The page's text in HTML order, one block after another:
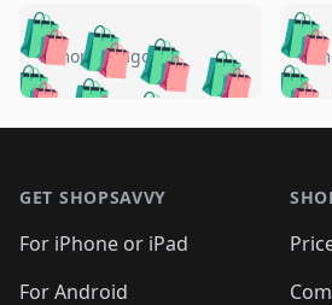
🛍️🛍️🛍️🛍️ 🛍️
🛍️🛍️🛍️🛍️🛍️
🛍️
🛍️🛍️🛍️
🛍️🛍️
5 months ago 🛍️ 🛍️
🛍️🛍️
🛍️
🛍️ 🛍️
5
GET SHOPSAVVY
For iPhone or iPad
For Android